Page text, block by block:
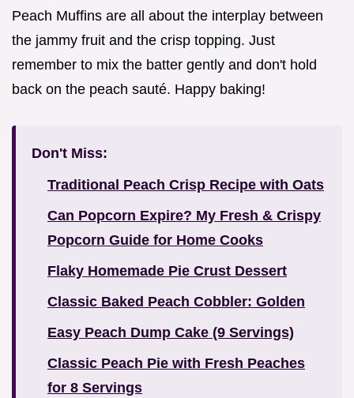
Peach Muffins are all about the interplay between
the jammy fruit and the crisp topping. Just
remember to mix the batter gently and don't hold
back on the peach sauté. Happy baking!
Don't Miss:
Traditional Peach Crisp Recipe with Oats
Can Popcorn Expire? My Fresh & Crispy
Popcorn Guide for Home Cooks
Flaky Homemade Pie Crust Dessert
Classic Baked Peach Cobbler: Golden
Easy Peach Dump Cake (9 Servings)
Classic Peach Pie with Fresh Peaches
for 8 Servings